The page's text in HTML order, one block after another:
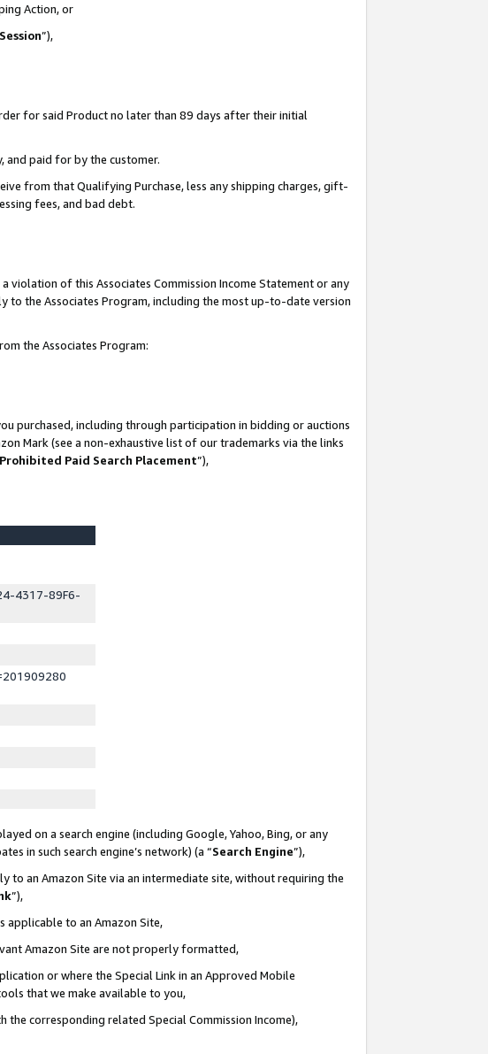
Action, or
”),
for said Product no later than 89 days after their initial
paid for by the customer.
from that Qualifying Purchase, less any shipping charges, gift-
fees, and bad debt.
of this Associates Commission Income Statement or any
to the Associates Program, including the most up-to-date version
the Associates Program:
purchased, including through participation in bidding or auctions
Mark (see a non-exhaustive list of our trademarks via the links
Prohibited Paid Search Placement”),
4317-89F6-
on a search engine (including Google, Yahoo, Bing, or any
in such search engine’s network) (a “Search Engine”),
to an Amazon Site via an intermediate site, without requiring the
”),
applicable to an Amazon Site,
Amazon Site are not properly formatted,
or where the Special Link in an Approved Mobile
that we make available to you,
the corresponding related Special Commission Income),